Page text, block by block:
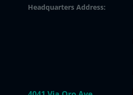
Headquarters Address: